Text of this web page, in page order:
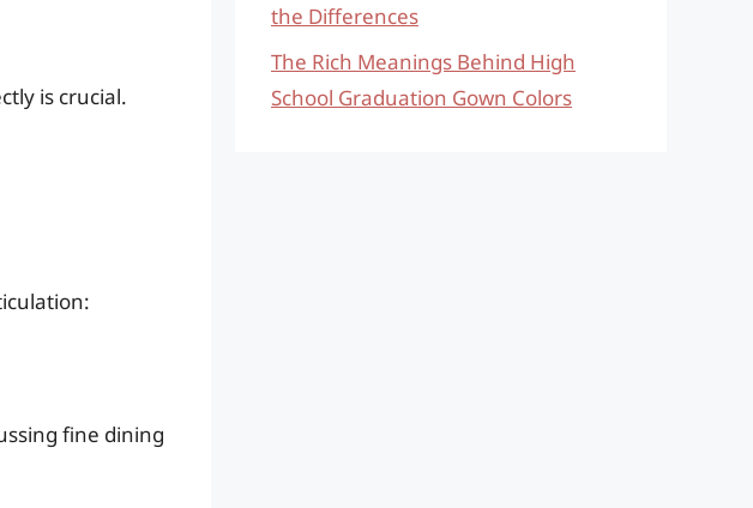
is crucial.
fine dining
the Differences
The Rich Meanings Behind High
School Graduation Gown Colors